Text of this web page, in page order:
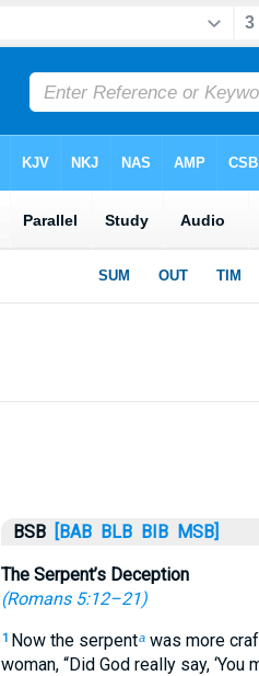
BSB [BAB BLB BIB MSB]
The Serpent’s Deception
(Romans 5:12–21)
1 Now the serpentawas more
woman, “Did God really say,